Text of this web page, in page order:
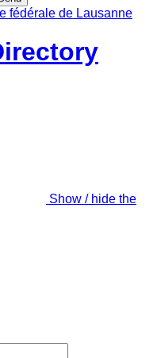
Show / hide the